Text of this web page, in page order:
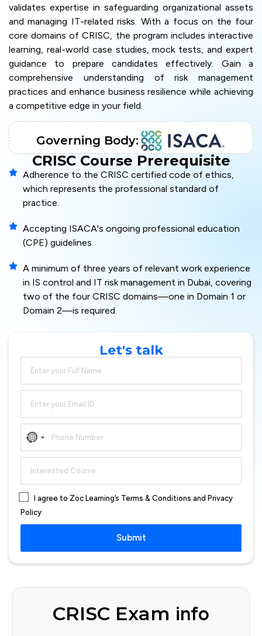
validates expertise in safeguarding organizational assets
and managing IT-related risks. With a focus on the four
core domains of CRISC, the program includes interactive
learning, real-world case studies, mock tests, and expert
guidance to prepare candidates effectively. Gain a
comprehensive understanding of risk management
practices and enhance business resilience while achieving
a competitive edge in your field.
Governing Body:
CRISC Course Prerequisite
Adherence to the CRISC certified code of ethics,
which represents the professional standard of
practice.
Accepting ISACA's ongoing professional education
(CPE) guidelines.
A minimum of three years of relevant work experience
in IS control and IT risk management in Dubai, covering
two of the four CRISC domains—one in Domain 1 or
Domain 2—is required.
Let's talk
No
country
selected
I agree to Zoc Learning’s Terms & Conditions and Privacy
Policy
Submit
CRISC Exam info